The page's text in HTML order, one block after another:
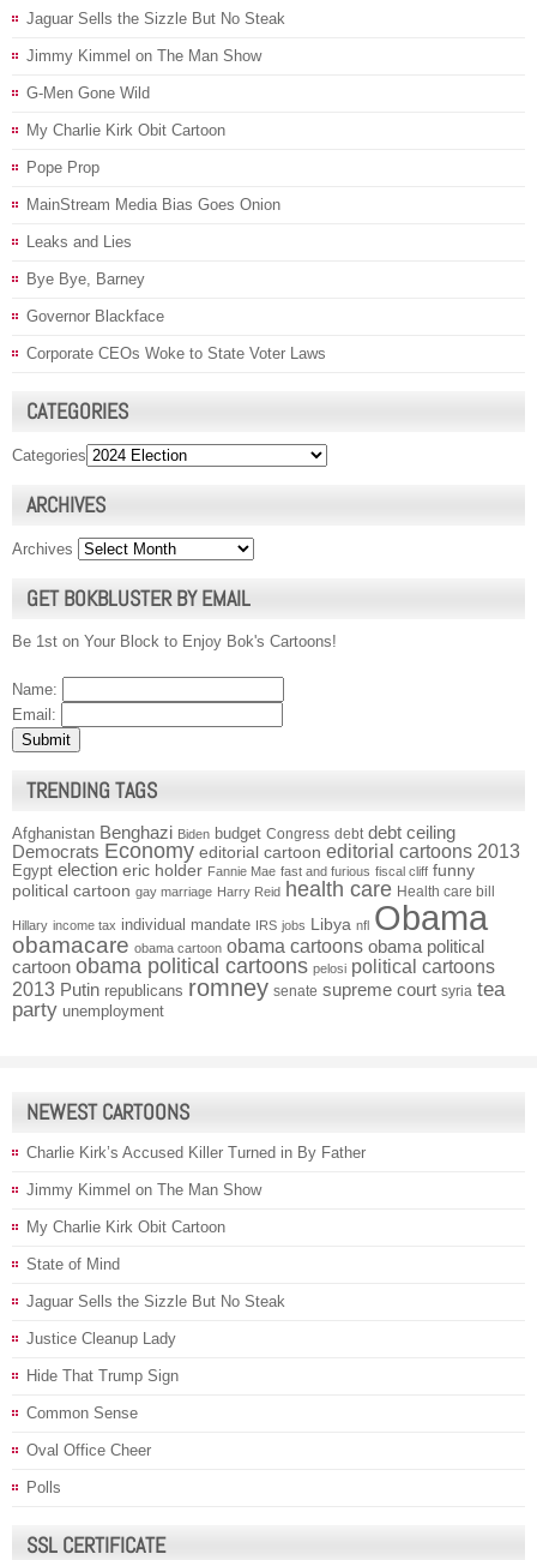
Jaguar Sells the Sizzle But No Steak
Jimmy Kimmel on The Man Show
G-Men Gone Wild
My Charlie Kirk Obit Cartoon
Pope Prop
MainStream Media Bias Goes Onion
Leaks and Lies
Bye Bye, Barney
Governor Blackface
Corporate CEOs Woke to State Voter Laws
CATEGORIES
Categories
ARCHIVES
Archives
GET BOKBLUSTER BY EMAIL
Be 1st on Your Block to Enjoy Bok's Cartoons!
Name:
Email:
TRENDING TAGS
Afghanistan Benghazi Biden budget Congress debt debt ceiling
Democrats Economy editorial cartoon editorial cartoons 2013
Egypt election eric holder Fannie Mae fast and furious fiscal cliff funny
political cartoon gay marriage Harry Reid health care Health care bill
Hillary income tax individual mandate IRS jobs Libya nfl Obama
obamacare obama cartoon obama cartoons obama political
cartoon obama political cartoons pelosi political cartoons
2013 Putin republicans romney senate supreme court syria tea
party unemployment
NEWEST CARTOONS
Charlie Kirk’s Accused Killer Turned in By Father
Jimmy Kimmel on The Man Show
My Charlie Kirk Obit Cartoon
State of Mind
Jaguar Sells the Sizzle But No Steak
Justice Cleanup Lady
Hide That Trump Sign
Common Sense
Oval Office Cheer
Polls
SSL CERTIFICATE